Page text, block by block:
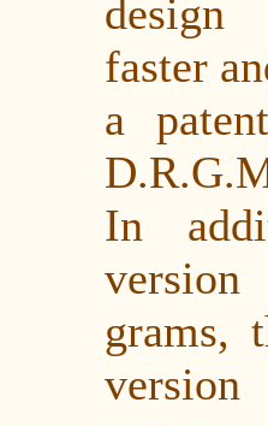
faster
a
In
grams,